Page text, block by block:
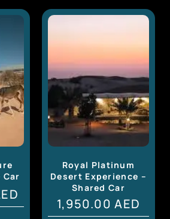
Royal Platinum
Desert Experience –
Shared Car
1,950.00AED